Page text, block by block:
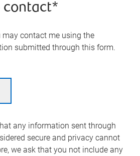
contact*
may contact me using the
submitted through this form.
any information sent through
secure and privacy cannot
we ask that you not include any